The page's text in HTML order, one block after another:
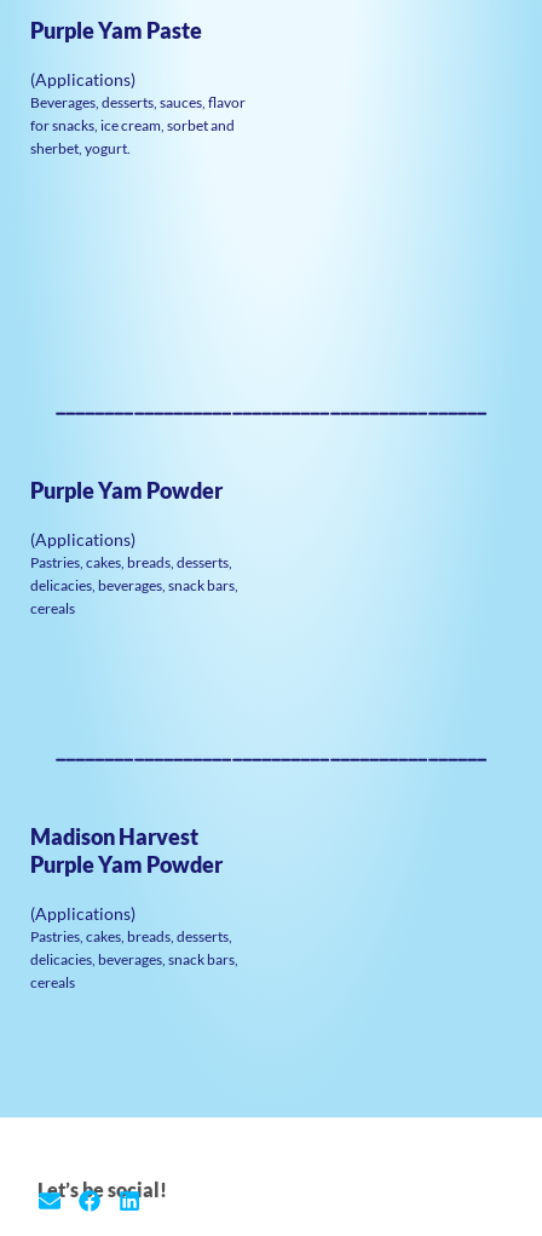
Purple Yam Paste
(Applications)
Beverages, desserts, sauces, flavor
for snacks, ice cream, sorbet and
sherbet, yogurt.
————————————————————————————————————————————
Purple Yam Powder
(Applications)
Pastries, cakes, breads, desserts,
delicacies, beverages, snack bars,
cereals
————————————————————————————————————————————
Madison Harvest
Purple Yam Powder
(Applications)
Pastries, cakes, breads, desserts,
delicacies, beverages, snack bars,
cereals
Let’s be social!
E
F
L